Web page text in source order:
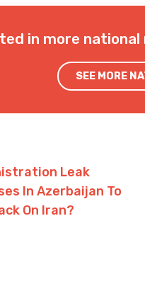
in more national
SEE MORE
Leak
In Azerbaijan To
On Iran?